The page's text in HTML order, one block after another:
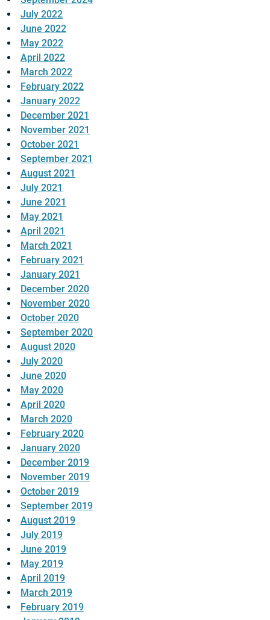
July 2022
June 2022
May 2022
April 2022
March 2022
February 2022
January 2022
December 2021
November 2021
October 2021
September 2021
August 2021
July 2021
June 2021
May 2021
April 2021
March 2021
February 2021
January 2021
December 2020
November 2020
October 2020
September 2020
August 2020
July 2020
June 2020
May 2020
April 2020
March 2020
February 2020
January 2020
December 2019
November 2019
October 2019
September 2019
August 2019
July 2019
June 2019
May 2019
April 2019
March 2019
February 2019